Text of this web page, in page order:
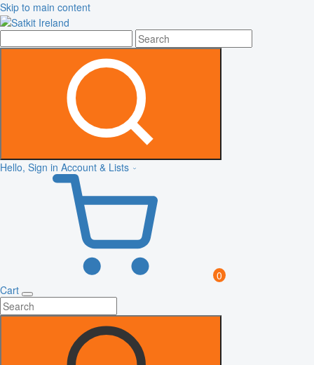
Skip to main content
Hello, Sign in Account & Lists
0
Cart